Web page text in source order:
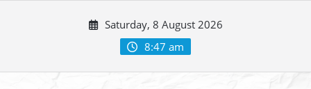
Saturday, 8 August 2026
8:47 am